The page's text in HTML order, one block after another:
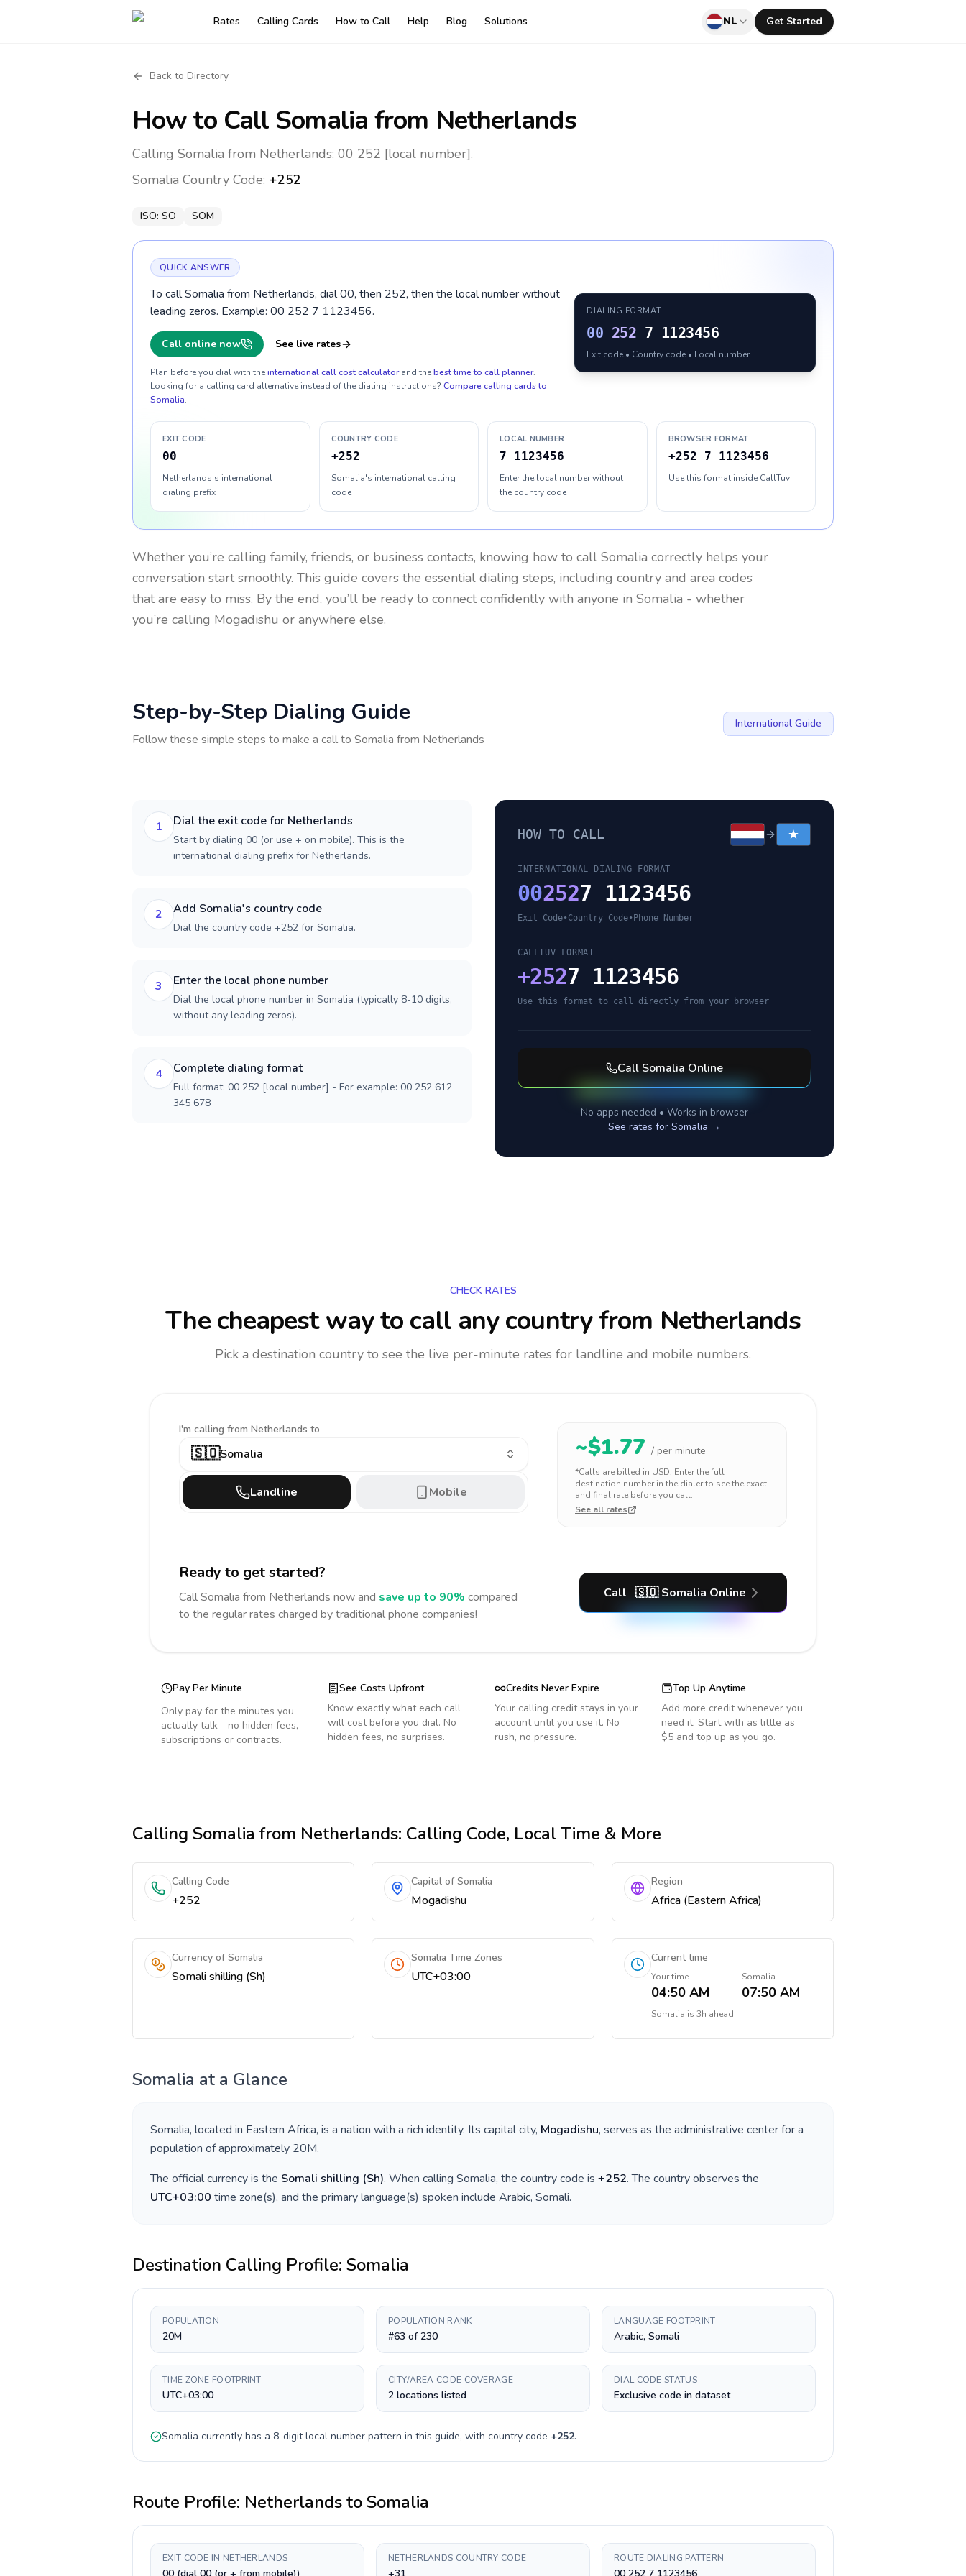
Rates Calling Cards How to Call Help Blog Solutions NL Get Started
Back to Directory
How to Call Somalia from Netherlands
Calling Somalia from Netherlands: 00 252 [local number].
Somalia Country Code: +252
ISO: SO SOM
QUICK ANSWER
To call Somalia from Netherlands, dial 00, then 252, then the local number without
leading zeros. Example: 00 252 7 1123456.
Call online now See live rates
Plan before you dial with theinternational call cost calculator and thebest time to call planner.
Looking for a calling card alternative instead of the dialing instructions? Compare calling cards to
Somalia.
DIALING FORMAT
00 252 7 1123456
Exit code • Country code • Local number
EXIT CODE
00
Netherlands's international
dialing prefix
COUNTRY CODE
+252
Somalia's international calling
code
LOCAL NUMBER
7 1123456
Enter the local number without
the country code
BROWSER FORMAT
+252 7 1123456
Use this format inside CallTuv
Whether you’re calling family, friends, or business contacts, knowing how to call Somalia correctly helps your
conversation start smoothly. This guide covers the essential dialing steps, including country and area codes
that are easy to miss. By the end, you’ll be ready to connect confidently with anyone in Somalia - whether
you’re calling Mogadishu or anywhere else.
Step-by-Step Dialing Guide
Follow these simple steps to make a call to Somalia from Netherlands
International Guide
1 Dial the exit code for Netherlands
Start by dialing 00 (or use + on mobile). This is the
international dialing prefix for Netherlands.
2 Add Somalia's country code
Dial the country code +252 for Somalia.
3 Enter the local phone number
Dial the local phone number in Somalia (typically 8-10 digits,
without any leading zeros).
4 Complete dialing format
Full format: 00 252 [local number] - For example: 00 252 612
345 678
HOW TO CALL
INTERNATIONAL DIALING FORMAT
002527 1123456
Exit Code•Country Code• Phone Number
CALLTUV FORMAT
+2527 1123456
Use this format to call directly from your browser
Call Somalia Online
No apps needed • Works in browser
See rates for Somalia →
CHECK RATES
The cheapest way to call any countryfrom Netherlands
Pick a destination country to see the live per-minute rates for landline and mobile numbers.
I'm calling from Netherlands to
🇸🇴Somalia
Landline Mobile
~$1.77 / per minute
*Calls are billed in USD. Enter the full
destination number in the dialer to see the exact
and final rate before you call.
See all rates
Ready to get started?
CallSomalia from Netherlands now and save up to 90% compared
to the regular rates charged by traditional phone companies!
Call 🇸🇴 Somalia Online
Pay Per Minute
Only pay for the minutes you
actually talk - no hidden fees,
subscriptions or contracts.
See Costs Upfront
Know exactly what each call
will cost before you dial. No
hidden fees, no surprises.
Credits Never Expire
Your calling credit stays in your
account until you use it. No
rush, no pressure.
Top Up Anytime
Add more credit whenever you
need it. Start with as little as
$5 and top up as you go.
Calling Somalia from Netherlands: Calling Code, Local Time & More
Calling Code
+252
Capital of Somalia
Mogadishu
Region
Africa (Eastern Africa)
Currency of Somalia
Somali shilling (Sh)
Somalia Time Zones
UTC+03:00
Current time
Your time
04:50 AM
Somalia
07:50 AM
Somalia is 3h ahead
Somalia at a Glance
Somalia, located in Eastern Africa, is a nation with a rich identity. Its capital city, Mogadishu, serves as the administrative center for a
population of approximately 20M.
The official currency is the Somali shilling (Sh). When calling Somalia, the country code is +252. The country observes the
UTC+03:00 time zone(s), and the primary language(s) spoken include Arabic, Somali.
Destination Calling Profile: Somalia
POPULATION
20M
POPULATION RANK
#63 of 230
LANGUAGE FOOTPRINT
Arabic, Somali
TIME ZONE FOOTPRINT
UTC+03:00
CITY/AREA CODE COVERAGE
2 locations listed
DIAL CODE STATUS
Exclusive code in dataset
Somalia currently has a 8-digitlocal number pattern in this guide, with country code +252.
Route Profile: NetherlandstoSomalia
EXIT CODE IN NETHERLANDS NETHERLANDS COUNTRY CODE ROUTE DIALING PATTERN